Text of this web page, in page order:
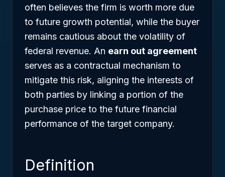
often believes the firm is worth more due
to future growth potential, while the buyer
remains cautious about the volatility of
federal revenue. An earn out agreement
serves as a contractual mechanism to
mitigate this risk, aligning the interests of
both parties by linking a portion of the
purchase price to the future financial
performance of the target company.
Definition